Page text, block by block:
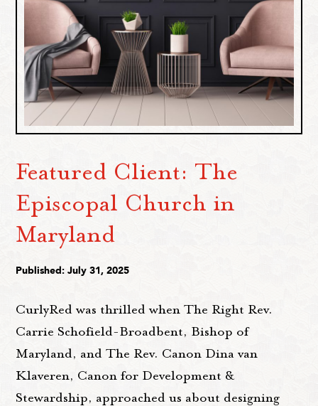
Featured Client: The
Episcopal Church in
Maryland
Published: July 31, 2025
CurlyRed was thrilled when The Right Rev.
Carrie Schofield-Broadbent, Bishop of
Maryland, and The Rev. Canon Dina van
Klaveren, Canon for Development &
Stewardship, approached us about designing